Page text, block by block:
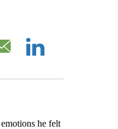
Email
he felt